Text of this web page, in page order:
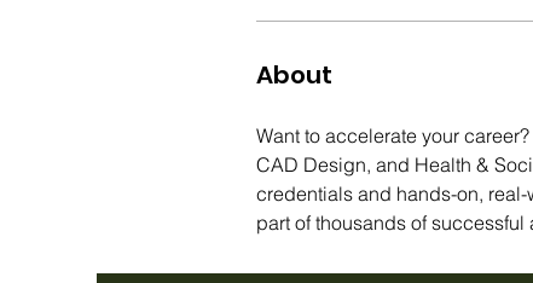
About
Want to accelerate your
CAD Design, and Health &
credentials and hands-on,
part of thousands of